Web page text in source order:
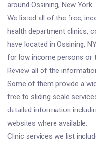
around Ossining, New York.
We listed all of the free,
health department clinics,
have located in Ossining,
for low income persons or
Review all of the
Some of them provide a
free to sliding scale
detailed information
websites where available.
Clinic services we list